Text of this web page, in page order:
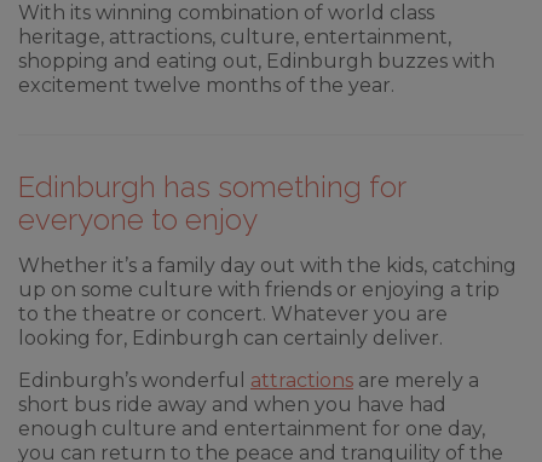
With its winning combination of world class
heritage, attractions, culture, entertainment,
shopping and eating out, Edinburgh buzzes with
excitement twelve months of the year.
Edinburgh has something for
everyone to enjoy
Whether it’s a family day out with the kids, catching
up on some culture with friends or enjoying a trip
to the theatre or concert. Whatever you are
looking for, Edinburgh can certainly deliver.
Edinburgh’s wonderful attractions are merely a
short bus ride away and when you have had
enough culture and entertainment for one day,
you can return to the peace and tranquility of the